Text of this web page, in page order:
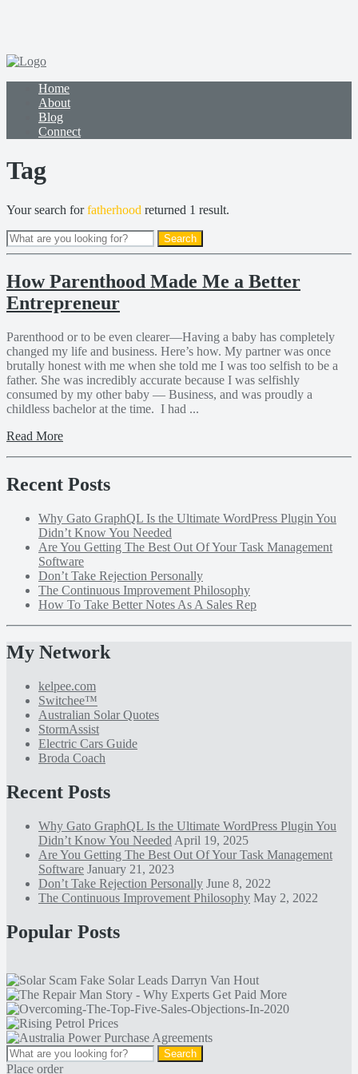
Home
About
Blog
Connect
Tag
Your search forfatherhood returned 1 result.
How Parenthood Made Me a Better
Entrepreneur
Parenthood or to be even clearer—Having a baby has completely
changed my life and business. Here’s how. My partner was once
brutally honest with me when she told me I was too selfish to be a
father. She was incredibly accurate because I was selfishly
consumed by my other baby — Business, and was proudly a
childless bachelor at the time. I had ...
Read More
Recent Posts
Why Gato GraphQL Is the Ultimate WordPress Plugin You
Didn’t Know You Needed
Are You Getting The Best Out Of Your Task Management
Software
Don’t Take Rejection Personally
The Continuous Improvement Philosophy
How To Take Better Notes As A Sales Rep
My Network
kelpee.com
Switchee™
Australian Solar Quotes
StormAssist
Electric Cars Guide
Broda Coach
Recent Posts
Why Gato GraphQL Is the Ultimate WordPress Plugin You
Didn’t Know You Needed April 19, 2025
Are You Getting The Best Out Of Your Task Management
Software January 21, 2023
Don’t Take Rejection Personally June 8, 2022
The Continuous Improvement Philosophy May 2, 2022
Popular Posts
Place order